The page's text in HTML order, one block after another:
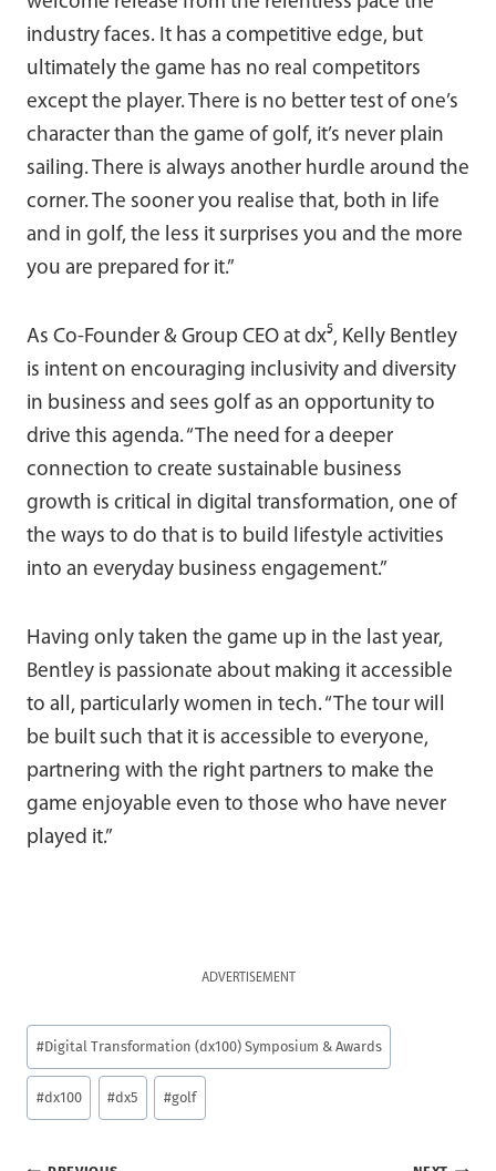
industry faces. It has a competitive edge, but
ultimately the game has no real competitors
except the player. There is no better test of one’s
character than the game of golf, it’s never plain
sailing. There is always another hurdle around the
corner. The sooner you realise that, both in life
and in golf, the less it surprises you and the more
you are prepared for it.”
As Co-Founder & Group CEO at dx⁵, Kelly Bentley
is intent on encouraging inclusivity and diversity
in business and sees golf as an opportunity to
drive this agenda. “The need for a deeper
connection to create sustainable business
growth is critical in digital transformation, one of
the ways to do that is to build lifestyle activities
into an everyday business engagement.”
Having only taken the game up in the last year,
Bentley is passionate about making it accessible
to all, particularly women in tech. “The tour will
be built such that it is accessible to everyone,
partnering with the right partners to make the
game enjoyable even to those who have never
played it.”
ADVERTISEMENT
Post
Tags:
#Digital Transformation (dx100) Symposium & Awards
#dx100 #dx5 #golf